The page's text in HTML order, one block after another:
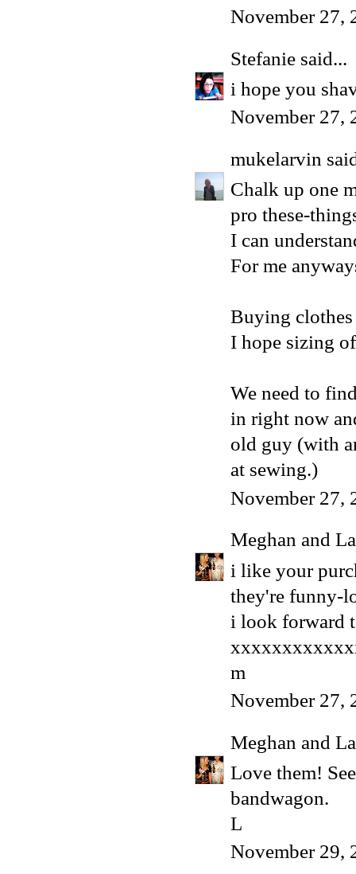
November 27,
Stefanie said...
i hope you
November 27,
mukelarvin
Chalk up one
pro these-
I can
For me
Buying clothes
I hope sizing
We need to
in right now
old guy (with
at sewing.)
November 27,
Meghan and
i like your
they're funny-
i look forward
m
November 27,
Meghan and
Love them!
bandwagon.
L
November 29,